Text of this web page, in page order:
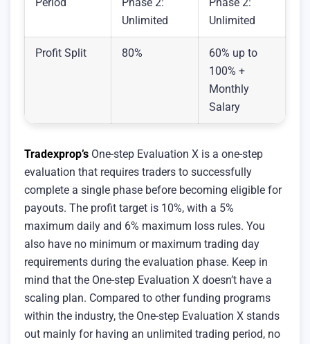
Unlimited
Unlimited
Profit Split 80%
60% up to
100% +
Monthly
Salary
Tradexprop’s One-step Evaluation X is a one-step
evaluation that requires traders to successfully
complete a single phase before becoming eligible for
payouts. The profit target is 10%, with a 5%
maximum daily and 6% maximum loss rules. You
also have no minimum or maximum trading day
requirements during the evaluation phase. Keep in
mind that the One-step Evaluation X doesn’t have a
scaling plan. Compared to other funding programs
within the industry, the One-step Evaluation X stands
out mainly for having an unlimited trading period, no